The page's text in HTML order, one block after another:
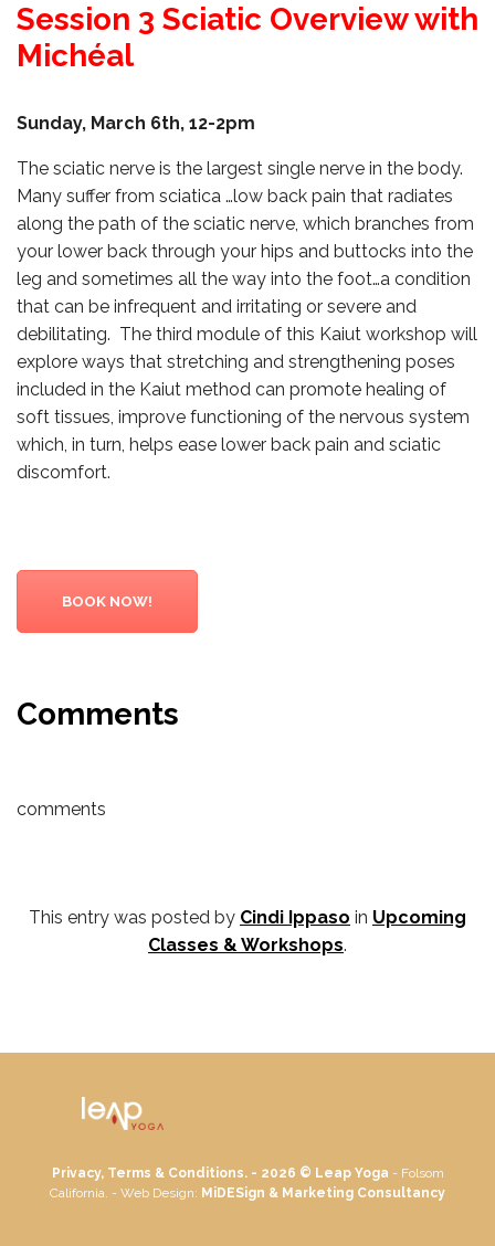
Session 3 Sciatic Overview with
Michéal
Sunday, March 6th, 12-2pm
The sciatic nerve is the largest single nerve in the body.
Many suffer from sciatica …low back pain that radiates
along the path of the sciatic nerve, which branches from
your lower back through your hips and buttocks into the
leg and sometimes all the way into the foot…a condition
that can be infrequent and irritating or severe and
debilitating. The third module of this Kaiut workshop will
explore ways that stretching and strengthening poses
included in the Kaiut method can promote healing of
soft tissues, improve functioning of the nervous system
which, in turn, helps ease lower back pain and sciatic
discomfort.
BOOK NOW!
Comments
comments
This entry was posted by Cindi Ippaso in Upcoming
Classes & Workshops.
Privacy, Terms & Conditions. - 2026 © Leap Yoga - Folsom
California. - Web Design: MiDESign & Marketing Consultancy